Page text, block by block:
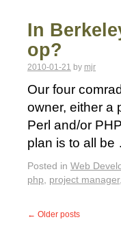
In
op?
2010-01-21 by mjr
Our four
owner, either a
Perl and/or
plan is to all
Posted in Web
php, project manager,
← Older posts